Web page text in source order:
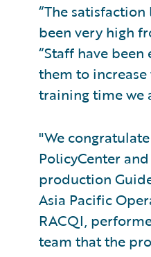
“The
been very high
“Staff have
them to
training time we
"We
PolicyCenter
production
Asia Pacific
RACQI,
team that the